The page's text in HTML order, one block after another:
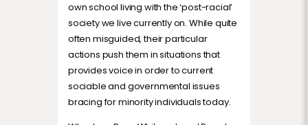
own school living with the ‘post-racial’
society we live currently on. While quite
often misguided, their particular
actions push them in situations that
provides voice in order to current
sociable and governmental issues
bracing for minority individuals today.